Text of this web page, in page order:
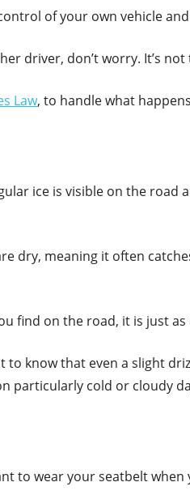
of your own vehicle
driver, don’t worry. It’s
Law, to handle what
ice is visible on the road
dry, meaning it often
find on the road, it is just as
know that even a slight
particularly cold or cloudy
to wear your seatbelt when